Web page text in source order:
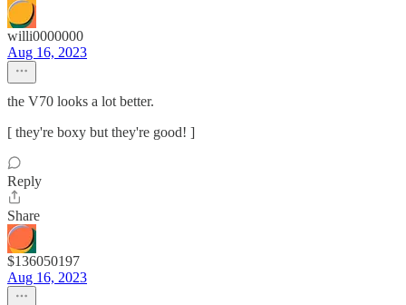
willi0000000
Aug 16, 2023
the V70 looks a lot better.
[ they're boxy but they're good! ]
Reply
Share
$136050197
Aug 16, 2023